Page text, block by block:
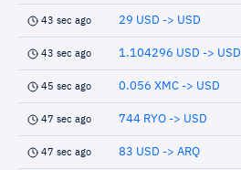
43 sec ago 29 USD -> USD
43 sec ago 1.104296 USD -> USD
45 sec ago 0.056 XMC -> USD
47 sec ago 744 RYO -> USD
47 sec ago 83 USD -> ARQ